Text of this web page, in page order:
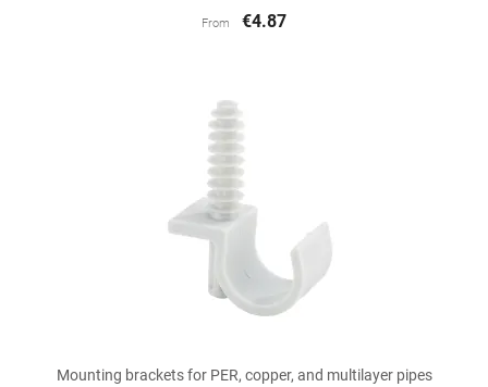
From €4.87
Mounting brackets for PER, copper, and multilayer pipes